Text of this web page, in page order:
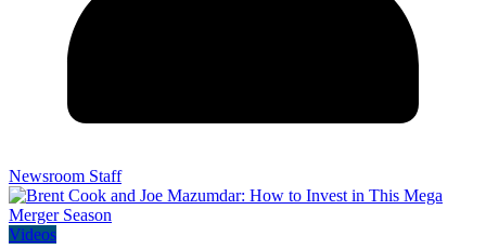
Newsroom Staff
Videos